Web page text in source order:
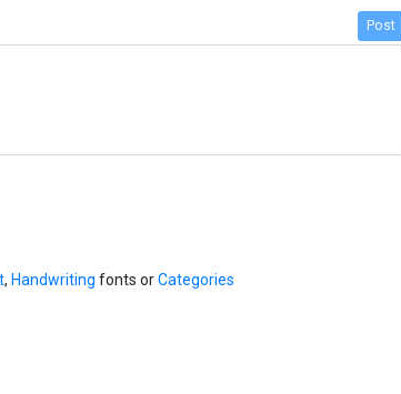
Post
, Handwriting fonts orCategories